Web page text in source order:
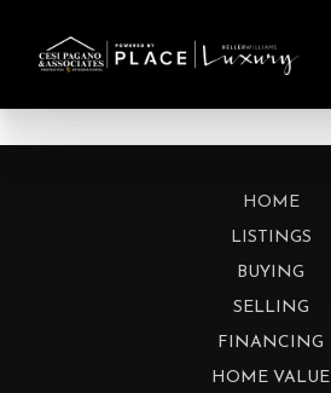
HOME
LISTINGS
BUYING
SELLING
FINANCING
HOME VALUE